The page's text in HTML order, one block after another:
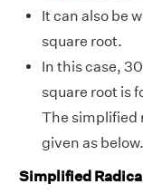
It can also be
square root.
In this case,
square root is
The simplified
given as below.
Simplified